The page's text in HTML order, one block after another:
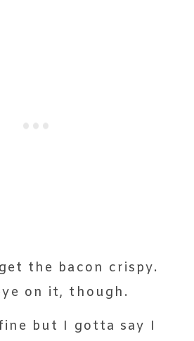
the bacon crispy.
on it, though.
but I gotta say I